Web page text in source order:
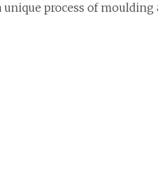
unique process of